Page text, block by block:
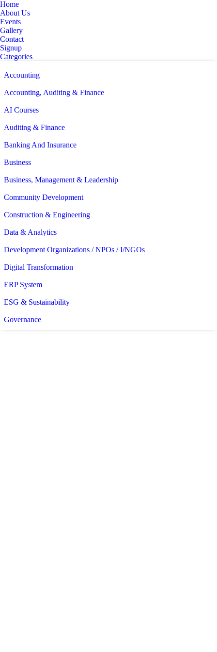
Home
About Us
Events
Gallery
Contact
Signup
Categories
Accounting
Accounting, Auditing & Finance
AI Courses
Auditing & Finance
Banking And Insurance
Business
Business, Management & Leadership
Community Development
Construction & Engineering
Data & Analytics
Development Organizations / NPOs / I/NGOs
Digital Transformation
ERP System
ESG & Sustainability
Governance